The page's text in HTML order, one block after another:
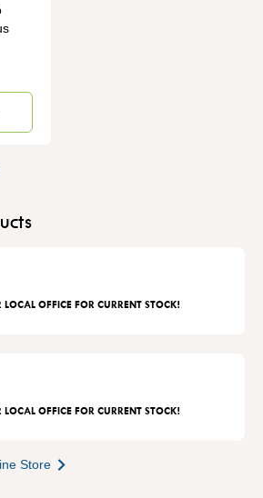
OFFICE FOR CURRENT STOCK!
OFFICE FOR CURRENT STOCK!
Store